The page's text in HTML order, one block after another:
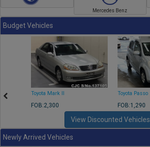
Mercedes Benz
Budget Vehicles
Toyota Mark II
FOB:2,300
Toyota Passo
FOB:1,290
View Discounted Vehicles
Newly Arrived Vehicles